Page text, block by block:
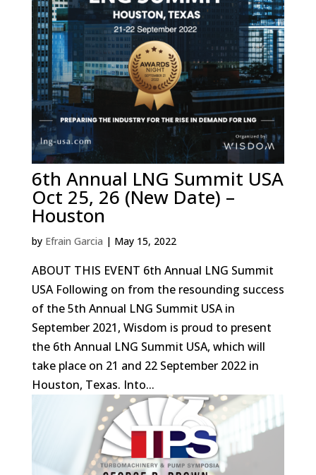
6th Annual LNG Summit USA
Oct 25, 26 (New Date) –
Houston
by Efrain Garcia | May 15, 2022
ABOUT THIS EVENT 6th Annual LNG Summit
USA Following on from the resounding success
of the 5th Annual LNG Summit USA in
September 2021, Wisdom is proud to present
the 6th Annual LNG Summit USA, which will
take place on 21 and 22 September 2022 in
Houston, Texas. Into...